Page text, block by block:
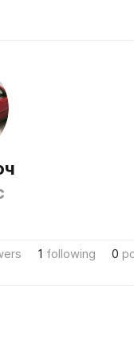
1 following 0